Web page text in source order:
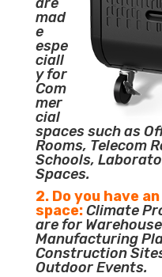
mad
e
espe
ciall
y for
Com
mer
cial
spaces such as
Rooms, Telecom
Schools,
Spaces.
2. Do you have
space:Climate
are for
Manufacturing
Construction
Outdoor Events.